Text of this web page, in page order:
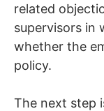
related
supervisors in
whether the
policy.
The next step